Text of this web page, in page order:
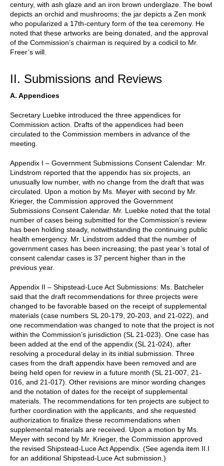
century, with ash glaze and an iron brown underglaze. The bowl
depicts an orchid and mushrooms; the jar depicts a Zen monk
who popularized a 17th-century form of the tea ceremony. He
noted that these artworks are being donated, and the approval
of the Commission’s chairman is required by a codicil to Mr.
Freer’s will.
II. Submissions and Reviews
A. Appendices
Secretary Luebke introduced the three appendices for
Commission action. Drafts of the appendices had been
circulated to the Commission members in advance of the
meeting.
Appendix I – Government Submissions Consent Calendar: Mr.
Lindstrom reported that the appendix has six projects, an
unusually low number, with no change from the draft that was
circulated. Upon a motion by Ms. Meyer with second by Mr.
Krieger, the Commission approved the Government
Submissions Consent Calendar. Mr. Luebke noted that the total
number of cases being submitted for the Commission’s review
has been holding steady, notwithstanding the continuing public
health emergency. Mr. Lindstrom added that the number of
government cases has been increasing; the past year’s total of
consent calendar cases is 37 percent higher than in the
previous year.
Appendix II – Shipstead-Luce Act Submissions: Ms. Batcheler
said that the draft recommendations for three projects were
changed to be favorable based on the receipt of supplemental
materials (case numbers SL 20-179, 20-203, and 21-022), and
one recommendation was changed to note that the project is not
within the Commission’s jurisdiction (SL 21-023). One case has
been added at the end of the appendix (SL 21-024), after
resolving a procedural delay in its initial submission. Three
cases from the draft appendix have been removed and are
being held open for review in a future month (SL 21-007, 21-
016, and 21-017). Other revisions are minor wording changes
and the notation of dates for the receipt of supplemental
materials. The recommendations for ten projects are subject to
further coordination with the applicants, and she requested
authorization to finalize these recommendations when
supplemental materials are received. Upon a motion by Ms.
Meyer with second by Mr. Krieger, the Commission approved
the revised Shipstead-Luce Act Appendix. (See agenda item II.I
for an additional Shipstead-Luce Act submission.)